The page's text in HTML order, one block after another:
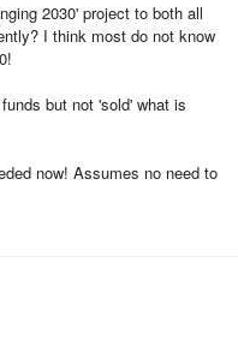
2030' project to both all
I think most do not know
but not 'sold' what is
now! Assumes no need to